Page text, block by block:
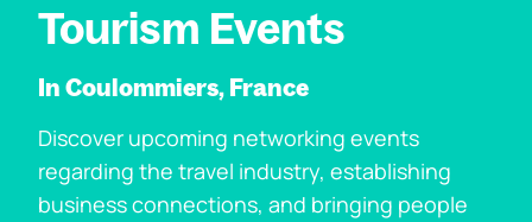
Tourism Events
In Coulommiers, France
Discover upcoming networking events
regarding the travel industry, establishing
business connections, and bringing people